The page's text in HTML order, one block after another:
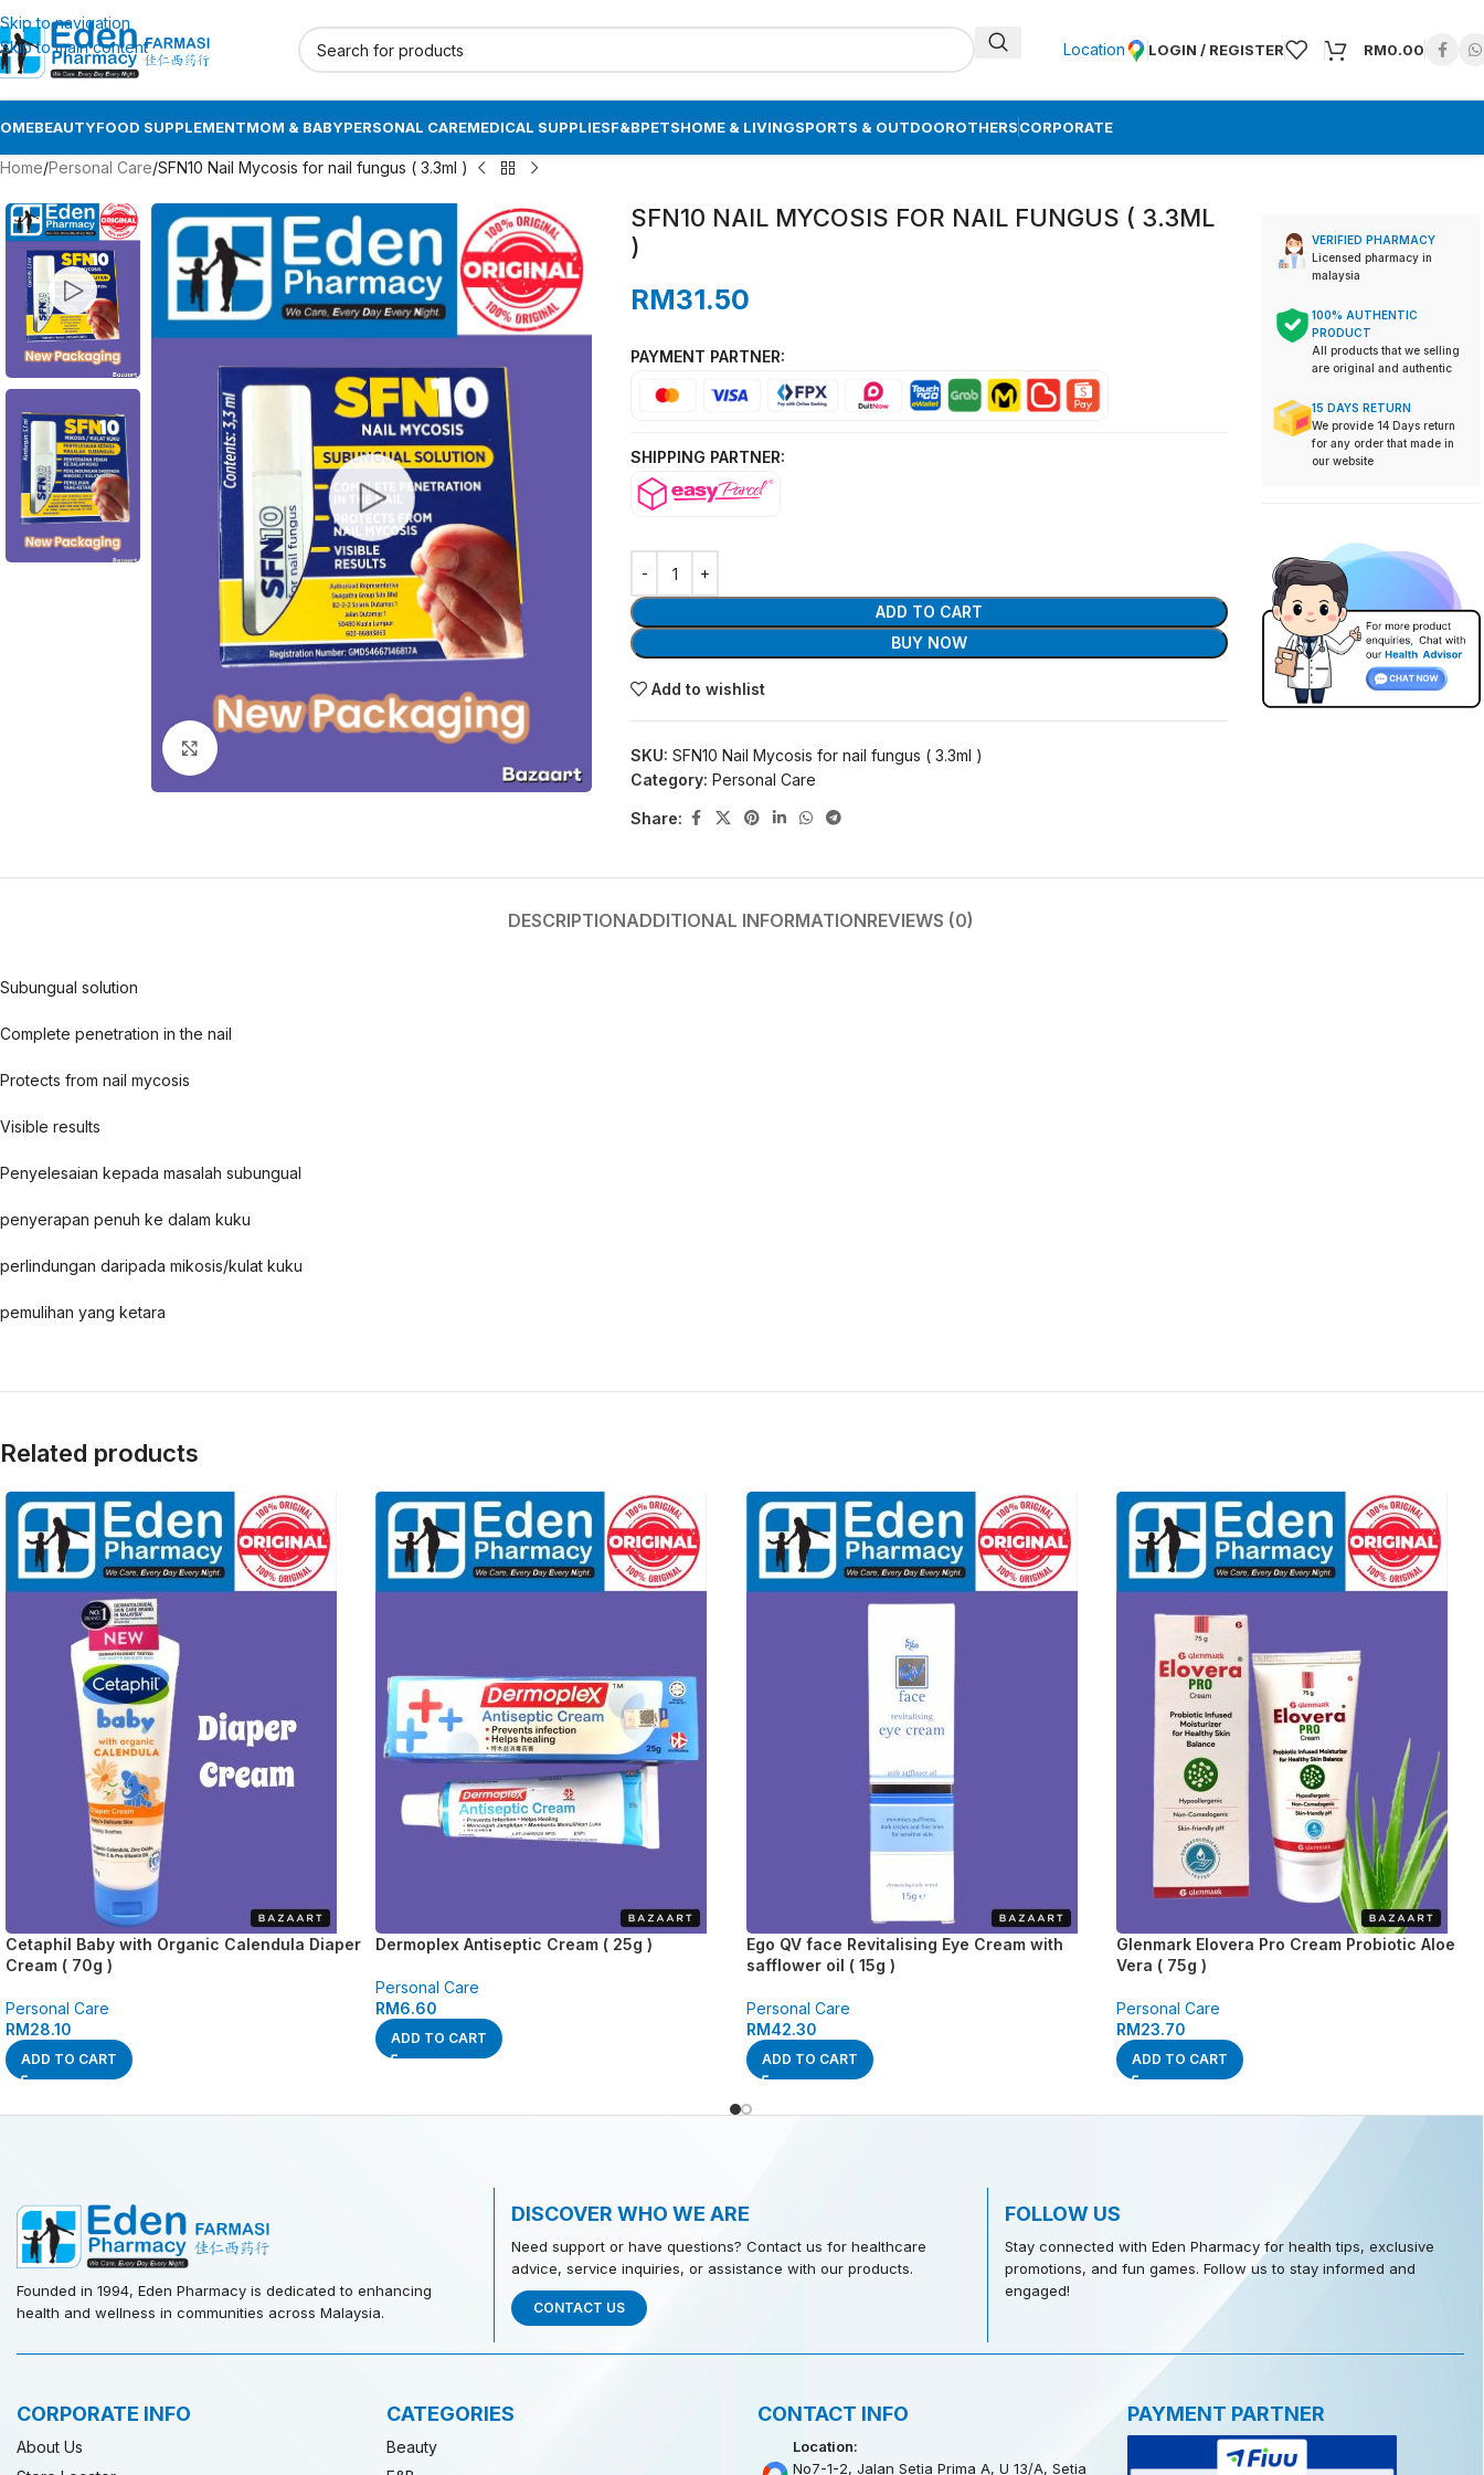
Skip to navigation
Skip to main content
Location LOGIN / REGISTER RM0.00
BEAUTYFOOD SUPPLEMENTMOM & BABYPERSONAL CAREMEDICAL SUPPLIESF&BPETSHOME & LIVINGSPORTS & OUTDOOROTHERSCORPORATE
Home Personal Care SFN10 Nail Mycosis for nail fungus ( 3.3ml )
SFN10 NAIL MYCOSIS FOR NAIL FUNGUS ( 3.3ML
)
RM31.50
PAYMENT PARTNER:
SHIPPING PARTNER:
ADD TO CART
BUY NOW
Add to wishlist
SKU:SFN10 Nail Mycosis for nail fungus ( 3.3ml )
Category: Personal Care
Share:
VERIFIED PHARMACY
Licensed pharmacy in
malaysia
100% AUTHENTIC
PRODUCT
All products that we selling
are original and authentic
15 DAYS RETURN
We provide 14 Days return
for any order that made in
our website
DESCRIPTIONADDITIONAL INFORMATIONREVIEWS (0)
Subungual solution
Complete penetration in the nail
Protects from nail mycosis
Visible results
Penyelesaian kepada masalah subungual
penyerapan penuh ke dalam kuku
perlindungan daripada mikosis/kulat kuku
pemulihan yang ketara
Related products
Cetaphil Baby with Organic Calendula Diaper
Cream ( 70g )
Personal Care
RM28.10
ADD TO CART
Dermoplex Antiseptic Cream ( 25g )
Personal Care
RM6.60
ADD TO CART
Ego QV face Revitalising Eye Cream with
safflower oil ( 15g )
Personal Care
RM42.30
ADD TO CART
Glenmark Elovera Pro Cream Probiotic Aloe
Vera ( 75g )
Personal Care
RM23.70
ADD TO CART
Founded in 1994, Eden Pharmacy is dedicated to enhancing
health and wellness in communities across Malaysia.
DISCOVER WHO WE ARE
Need support or have questions? Contact us for healthcare
advice, service inquiries, or assistance with our products.
CONTACT US
FOLLOW US
Stay connected with Eden Pharmacy for health tips, exclusive
promotions, and fun games. Follow us to stay informed and
engaged!
CORPORATE INFO
About Us
CATEGORIES
Beauty
CONTACT INFO
Location:
No7-1-2, Jalan Setia Prima A, U 13/A, Setia
PAYMENT PARTNER